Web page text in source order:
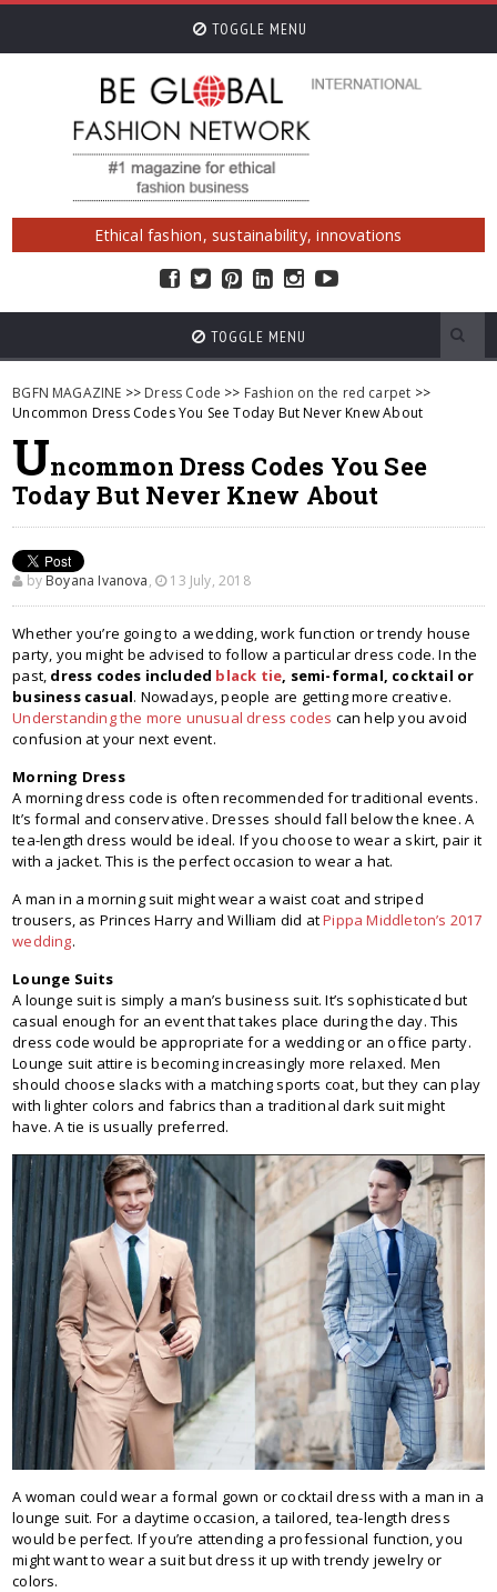
TOGGLE MENU
Ethical fashion, sustainability, innovations
TOGGLE MENU
BGFN MAGAZINE >> Dress Code >> Fashion on the red carpet >>
Uncommon Dress Codes You See Today But Never Knew About
Uncommon Dress Codes You See
Today But Never Knew About
by Boyana Ivanova, 13 July, 2018
Whether you’re going to a wedding, work function or trendy house
party, you might be advised to follow a particular dress code. In the
past, dress codes included black tie, semi-formal, cocktail or
business casual. Nowadays, people are getting more creative.
Understanding the more unusual dress codes can help you avoid
confusion at your next event.
Morning Dress
A morning dress code is often recommended for traditional events.
It’s formal and conservative. Dresses should fall below the knee. A
tea-length dress would be ideal. If you choose to wear a skirt, pair it
with a jacket. This is the perfect occasion to wear a hat.
A man in a morning suit might wear a waist coat and striped
trousers, as Princes Harry and William did atPippa Middleton’s 2017
wedding.
Lounge Suits
A lounge suit is simply a man’s business suit. It’s sophisticated but
casual enough for an event that takes place during the day. This
dress code would be appropriate for a wedding or an office party.
Lounge suit attire is becoming increasingly more relaxed. Men
should choose slacks with a matching sports coat, but they can play
with lighter colors and fabrics than a traditional dark suit might
have. A tie is usually preferred.
A woman could wear a formal gown or cocktail dress with a man in a
lounge suit. For a daytime occasion, a tailored, tea-length dress
would be perfect. If you’re attending a professional function, you
might want to wear a suit but dress it up with trendy jewelry or
colors.